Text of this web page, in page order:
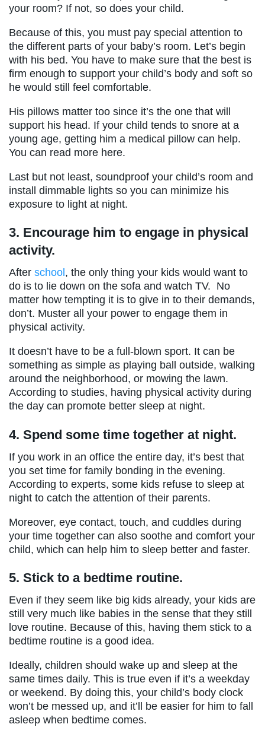
your room? If not, so does your child.
Because of this, you must pay special attention to
the different parts of your baby’s room. Let’s begin
with his bed. You have to make sure that the best is
firm enough to support your child’s body and soft so
he would still feel comfortable.
His pillows matter too since it’s the one that will
support his head. If your child tends to snore at a
young age, getting him a medical pillow can help.
You can read more here.
Last but not least, soundproof your child’s room and
install dimmable lights so you can minimize his
exposure to light at night.
3. Encourage him to engage in physical
activity.
After school , the only thing your kids would want to
do is to lie down on the sofa and watch TV. No
matter how tempting it is to give in to their demands,
don’t. Muster all your power to engage them in
physical activity.
It doesn’t have to be a full-blown sport. It can be
something as simple as playing ball outside, walking
around the neighborhood, or mowing the lawn.
According to studies, having physical activity during
the day can promote better sleep at night.
4. Spend some time together at night.
If you work in an office the entire day, it’s best that
you set time for family bonding in the evening.
According to experts, some kids refuse to sleep at
night to catch the attention of their parents.
Moreover, eye contact, touch, and cuddles during
your time together can also soothe and comfort your
child, which can help him to sleep better and faster.
5. Stick to a bedtime routine.
Even if they seem like big kids already, your kids are
still very much like babies in the sense that they still
love routine. Because of this, having them stick to a
bedtime routine is a good idea.
Ideally, children should wake up and sleep at the
same times daily. This is true even if it’s a weekday
or weekend. By doing this, your child’s body clock
won’t be messed up, and it’ll be easier for him to fall
asleep when bedtime comes.